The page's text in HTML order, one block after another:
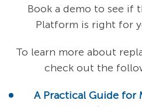
Book a demo to see if
Platform is right for
To learn more about
check out the
A Practical Guide for